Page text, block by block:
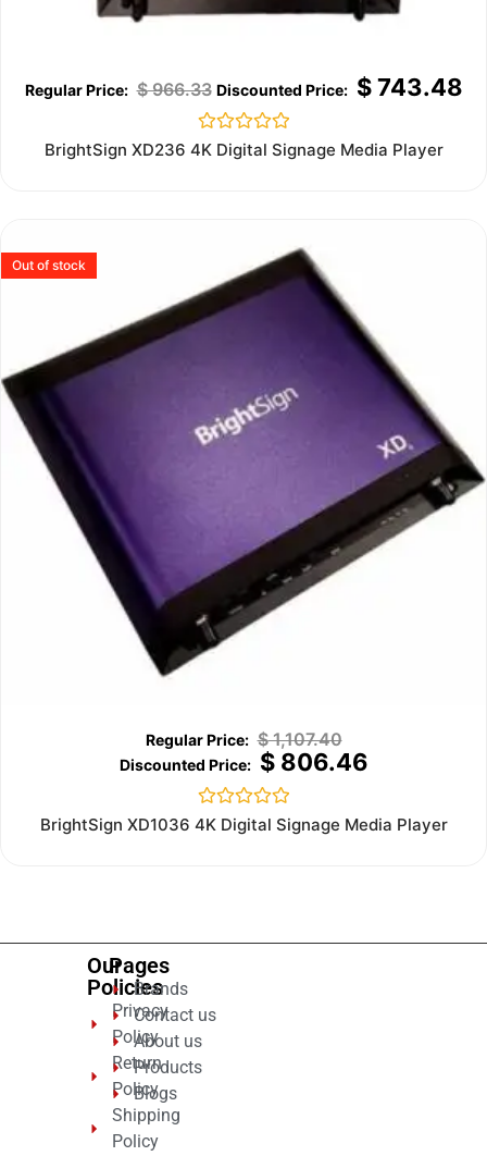
$966.33 $743.48
Rated
0
BrightSign XD236 4K Digital Signage Media Player
Out of stock
$1,107.40
$806.46
Rated
0
BrightSign XD1036 4K Digital Signage Media Player
Our
Policies
Privacy
Policy
Return
Policy
Shipping
Policy
Pages
Brands
Contact us
About us
Products
Blogs